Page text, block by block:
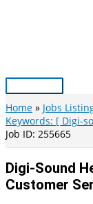
Main
Menu
Home
Jobs
Keywords: [ Digi-
Job ID: 255665
Digi-Sound
Customer